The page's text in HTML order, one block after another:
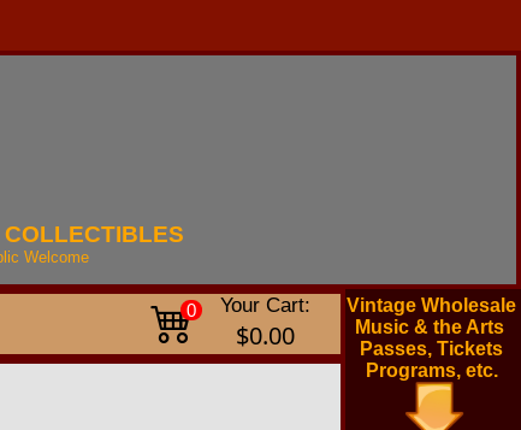
COLLECTIBLES
Welcome
0 Your Cart:
$0.00
Vintage Wholesale
Music & the Arts
Passes, Tickets
Programs, etc.